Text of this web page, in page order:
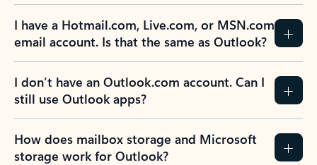
I have a Hotmail.com, Live.com, or MSN.com
email account. Is that the same as Outlook?
I don’t have an Outlook.com account. Can I
still use Outlook apps?
How does mailbox storage and Microsoft
storage work for Outlook?